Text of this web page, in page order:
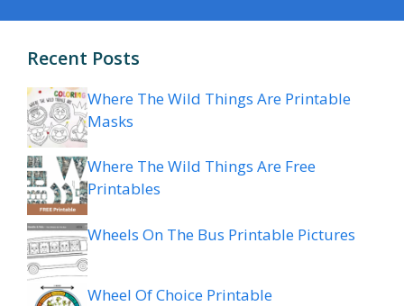
Recent Posts
Where The Wild Things Are Printable
Masks
Where The Wild Things Are Free
Printables
Wheels On The Bus Printable Pictures
Wheel Of Choice Printable